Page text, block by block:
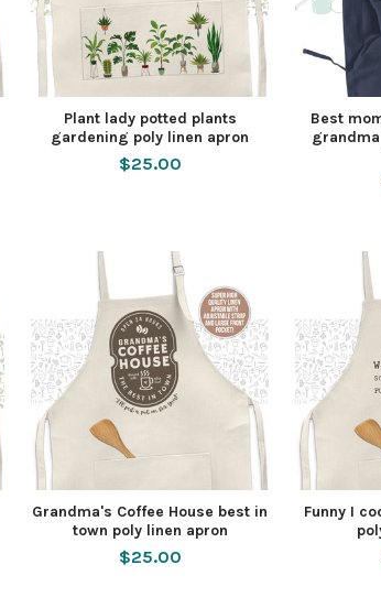
Plant lady potted plants
gardening poly linen apron
$25.00
Best
Grandma's Coffee House best in
town poly linen apron
$25.00
Funny I